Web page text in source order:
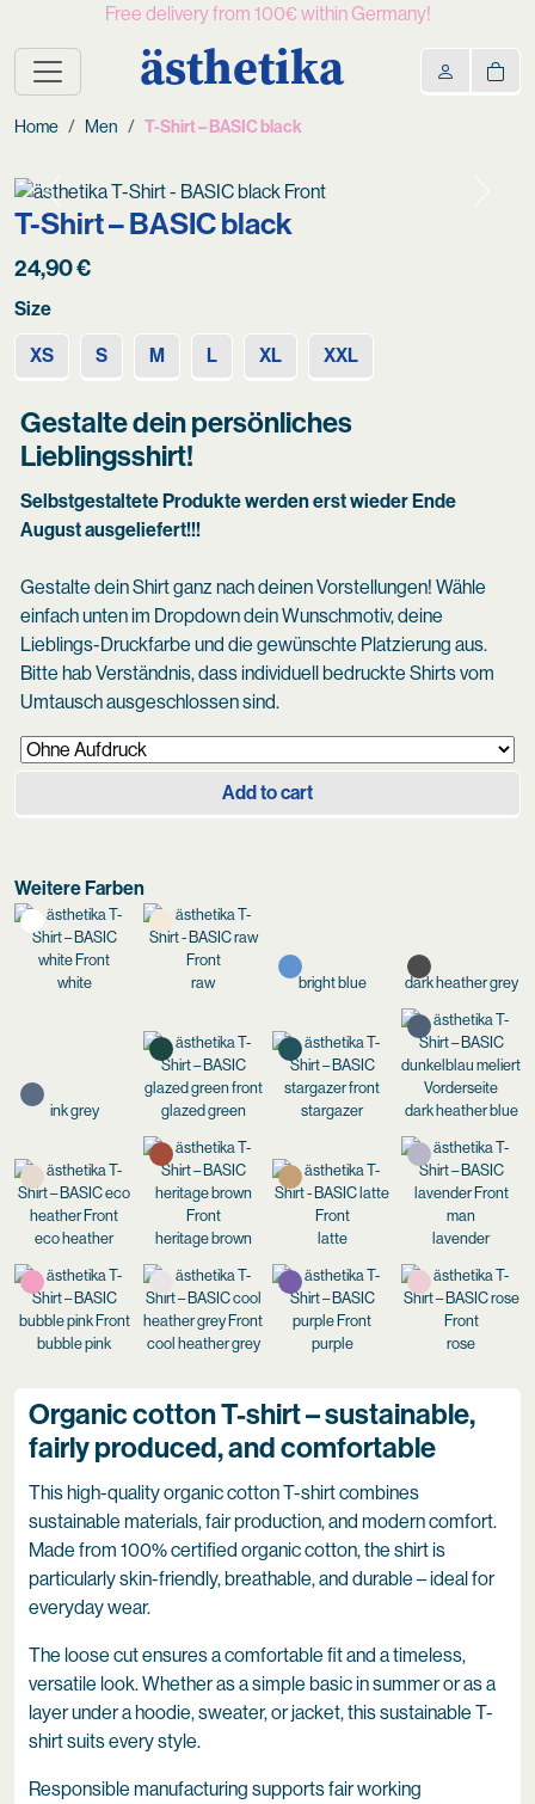
Free delivery from 100€ within Germany!
ästhetika
Home Men T-Shirt – BASIC black
Previous
T-Shirt – BASIC black
24,90€
Size
XS S M L XL XXL
Gestalte dein persönliches
Lieblingsshirt!
Selbstgestaltete Produkte werden erst wieder Ende
August ausgeliefert!!!
Gestalte dein Shirt ganz nach deinen Vorstellungen! Wähle
einfach unten im Dropdown dein Wunschmotiv, deine
Lieblings-Druckfarbe und die gewünschte Platzierung aus.
Bitte hab Verständnis, dass individuell bedruckte Shirts vom
Umtausch ausgeschlossen sind.
Add to cart
Weitere Farben
white raw bright blue dark heather grey
ink grey glazed green stargazer dark heather blue
eco heather heritage brown latte lavender
bubble pink cool heather grey purple rose
Organic cotton T-shirt – sustainable,
fairly produced, and comfortable
This high-quality organic cotton T-shirt combines
sustainable materials, fair production, and modern comfort.
Made from 100% certified organic cotton, the shirt is
particularly skin-friendly, breathable, and durable – ideal for
everyday wear.
The loose cut ensures a comfortable fit and a timeless,
versatile look. Whether as a simple basic in summer or as a
layer under a hoodie, sweater, or jacket, this sustainable T-
shirt suits every style.
Responsible manufacturing supports fair working